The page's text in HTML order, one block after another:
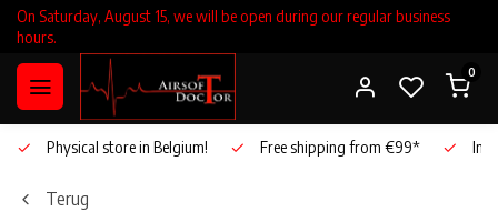
On Saturday, August 15, we will be open during our regular business
hours.
0
Physical store in Belgium! Free shipping from €99*
Terug